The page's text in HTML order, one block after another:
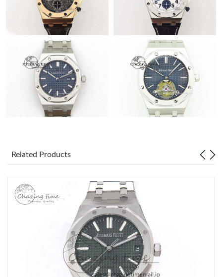
Related Products